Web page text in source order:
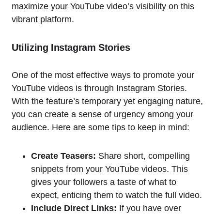
maximize your YouTube video’s visibility on this
vibrant platform.
Utilizing Instagram Stories
One of the most effective ways to promote your
YouTube videos is through Instagram Stories.
With the feature’s temporary yet engaging nature,
you can create a sense of urgency among your
audience. Here are some tips to keep in mind:
Create Teasers: Share short, compelling
snippets from your YouTube videos. This
gives your followers a taste of what to
expect, enticing them to watch the full video.
Include Direct Links: If you have over